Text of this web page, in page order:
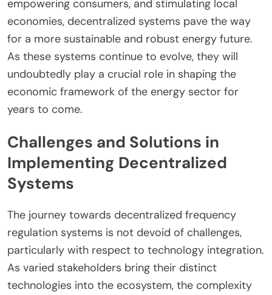
empowering consumers, and stimulating local
economies, decentralized systems pave the way
for a more sustainable and robust energy future.
As these systems continue to evolve, they will
undoubtedly play a crucial role in shaping the
economic framework of the energy sector for
years to come.
Challenges and Solutions in
Implementing Decentralized
Systems
The journey towards decentralized frequency
regulation systems is not devoid of challenges,
particularly with respect to technology integration.
As varied stakeholders bring their distinct
technologies into the ecosystem, the complexity